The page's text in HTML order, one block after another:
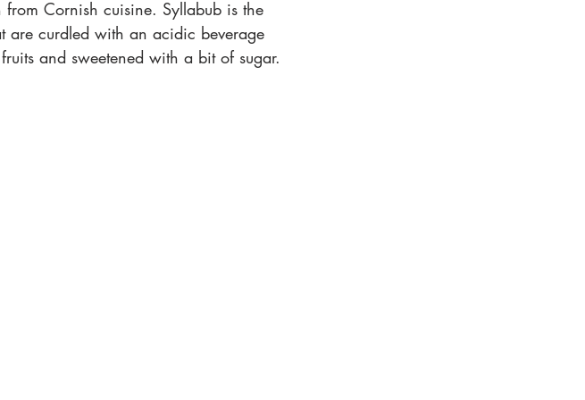
Cornish cuisine. Syllabub is the
are curdled with an acidic beverage
and sweetened with a bit of sugar.